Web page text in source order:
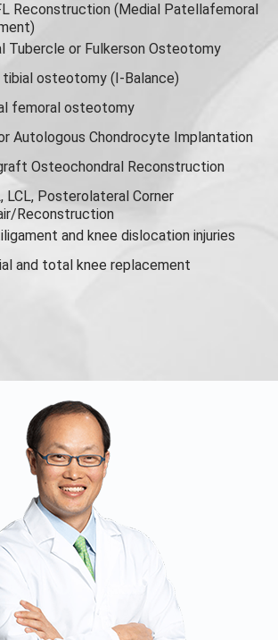
Reconstruction (Medial Patellafemoral
Tubercle or Fulkerson Osteotomy
tibial osteotomy (I-Balance)
femoral osteotomy
Autologous Chondrocyte Implantation
Osteochondral Reconstruction
LCL, Posterolateral Corner
Reconstruction
and knee dislocation injuries
and total knee replacement